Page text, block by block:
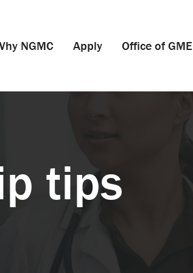
NGMC Apply Office of GME
tips